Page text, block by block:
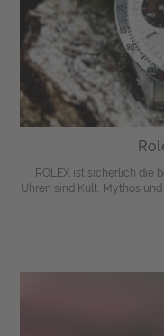
ROLEX ist sicherlich die
Uhren sind Kult, Mythos